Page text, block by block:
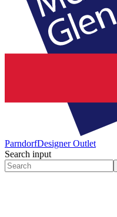
ParndorfDesigner Outlet
Search input